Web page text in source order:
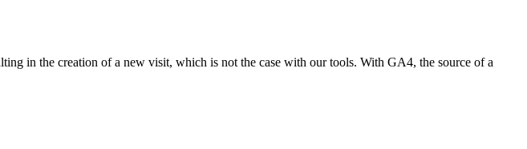
in the creation of a new visit, which is not the case with our tools. With GA4, the source of a